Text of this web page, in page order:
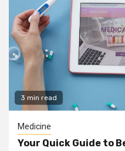
3 min read
Medicine
Your Quick Guide to